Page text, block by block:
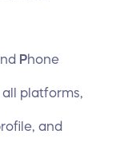
Phone
platforms,
and